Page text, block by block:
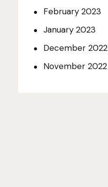
February 2023
January 2023
December 2022
November 2022